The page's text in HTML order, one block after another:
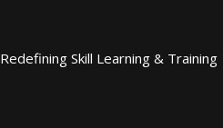
Redefining Skill Learning & Training